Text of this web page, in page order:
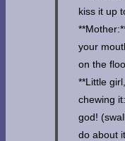
kiss it up
your
on the
**Little
chewing
god!
do about